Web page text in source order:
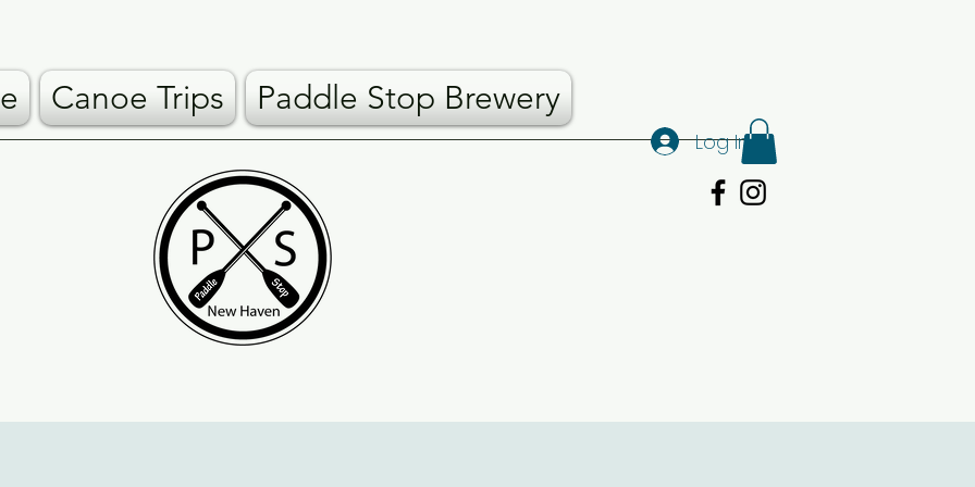
Canoe Trips Paddle Stop Brewery
Log In